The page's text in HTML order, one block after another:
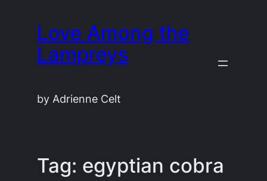
content
Love Among the
Lampreys
by Adrienne Celt
Tag: egyptian cobra